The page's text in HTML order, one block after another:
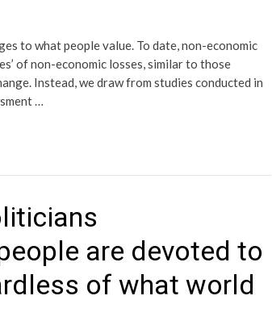
to what people value. To date, non-economic
of non-economic losses, similar to those
Instead, we draw from studies conducted in
…
are devoted to
of what world